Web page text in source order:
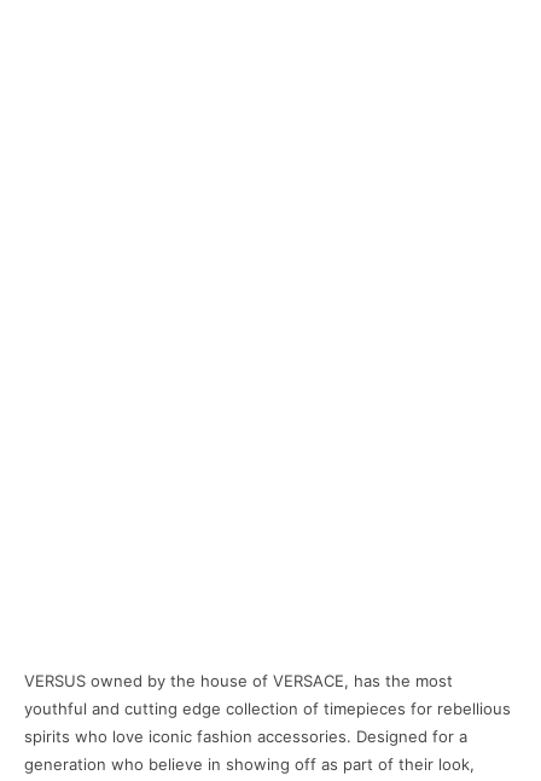
VERSUS owned by the house of VERSACE, has the most
youthful and cutting edge collection of timepieces for rebellious
spirits who love iconic fashion accessories. Designed for a
generation who believe in showing off as part of their look,